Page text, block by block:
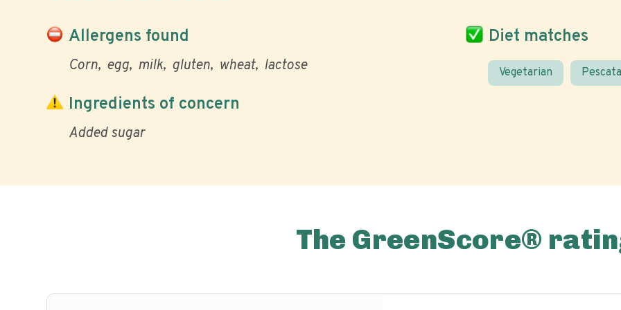
Allergens found
Corn egg milk gluten wheat lactose
Diet matches
Vegetarian
Ingredients of concern
Added sugar
The GreenScore®